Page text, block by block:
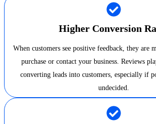
Higher Conversion
When customers see positive feedback, they are
purchase or contact your business. Reviews
converting leads into customers, especially if
undecided.